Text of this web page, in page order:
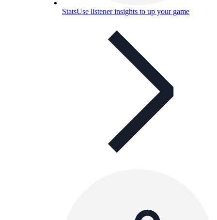
StatsUse listener insights to up your game